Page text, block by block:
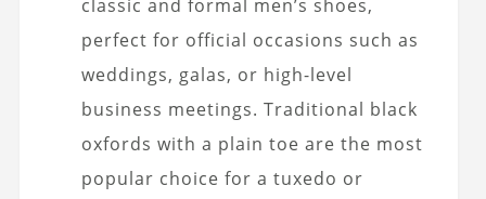
classic and formal men’s shoes,
perfect for official occasions such as
weddings, galas, or high-level
business meetings. Traditional black
oxfords with a plain toe are the most
popular choice for a tuxedo or